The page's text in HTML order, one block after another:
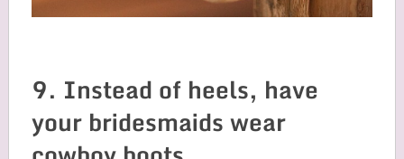
9. Instead of heels, have
your bridesmaids wear